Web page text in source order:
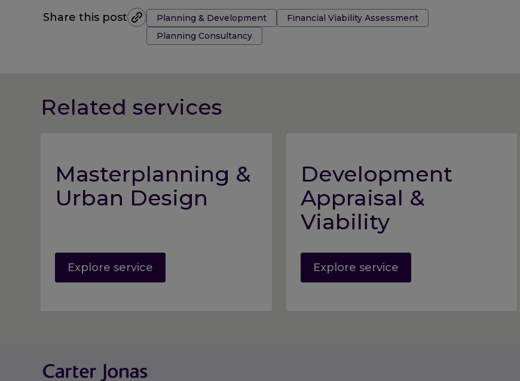
Share this post Tags:Planning & Development
Financial Viability Assessment
Planning Consultancy
Related services
Masterplanning &
Urban Design
Explore service
Development
Appraisal &
Viability
Explore service